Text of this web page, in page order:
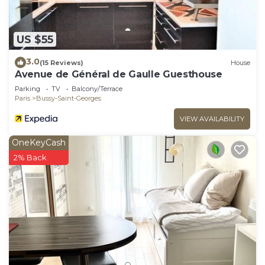
US $55
3.0(15 Reviews) House
Avenue de Général de Gaulle Guesthouse
Parking TV
Balcony/Terrace
Paris
Bussy-Saint-Georges
VIEW AVAILABILITY
OneKeyCash
2% Back